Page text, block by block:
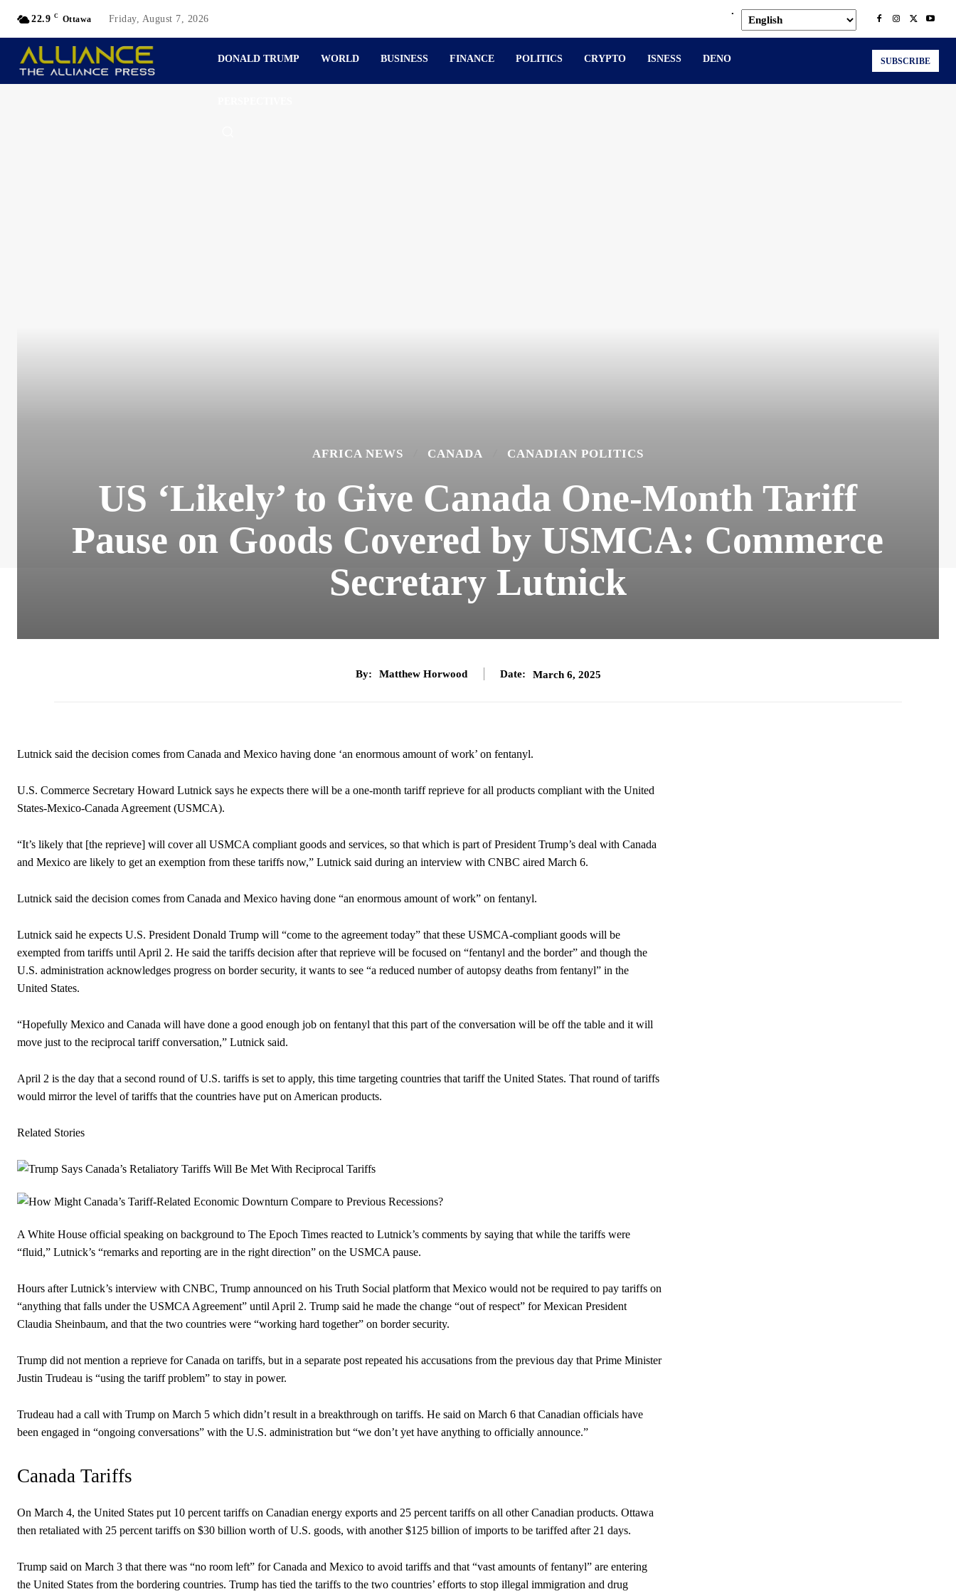
22.9 C Ottawa Friday, August 7, 2026
.
DONALD TRUMP WORLD BUSINESS FINANCE POLITICS CRYPTO ISNESS DENO SUBSCRIBE
AFRICA NEWS CANADA CANADIAN POLITICS
US ‘Likely’ to Give Canada One-Month Tariff
Pause on Goods Covered by USMCA: Commerce
Secretary Lutnick
By: Matthew Horwood Date: March 6, 2025
Lutnick said the decision comes from Canada and Mexico having done ‘an enormous amount of work’ on fentanyl.
U.S. Commerce Secretary Howard Lutnick says he expects there will be a one-month tariff reprieve for all products compliant with the United
States-Mexico-Canada Agreement (USMCA).
“It’s likely that [the reprieve] will cover all USMCA compliant goods and services, so that which is part of President Trump’s deal with Canada
and Mexico are likely to get an exemption from these tariffs now,” Lutnick said during an interview with CNBC aired March 6.
Lutnick said the decision comes from Canada and Mexico having done “an enormous amount of work” on fentanyl.
Lutnick said he expects U.S. President Donald Trump will “come to the agreement today” that these USMCA-compliant goods will be
exempted from tariffs until April 2. He said the tariffs decision after that reprieve will be focused on “fentanyl and the border” and though the
U.S. administration acknowledges progress on border security, it wants to see “a reduced number of autopsy deaths from fentanyl” in the
United States.
“Hopefully Mexico and Canada will have done a good enough job on fentanyl that this part of the conversation will be off the table and it will
move just to the reciprocal tariff conversation,” Lutnick said.
April 2 is the day that a second round of U.S. tariffs is set to apply, this time targeting countries that tariff the United States. That round of tariffs
would mirror the level of tariffs that the countries have put on American products.
Related Stories
A White House official speaking on background to The Epoch Times reacted to Lutnick’s comments by saying that while the tariffs were
“fluid,” Lutnick’s “remarks and reporting are in the right direction” on the USMCA pause.
Hours after Lutnick’s interview with CNBC, Trump announced on his Truth Social platform that Mexico would not be required to pay tariffs on
“anything that falls under the USMCA Agreement” until April 2. Trump said he made the change “out of respect” for Mexican President
Claudia Sheinbaum, and that the two countries were “working hard together” on border security.
Trump did not mention a reprieve for Canada on tariffs, but in a separate post repeated his accusations from the previous day that Prime Minister
Justin Trudeau is “using the tariff problem” to stay in power.
Trudeau had a call with Trump on March 5 which didn’t result in a breakthrough on tariffs. He said on March 6 that Canadian officials have
been engaged in “ongoing conversations” with the U.S. administration but “we don’t yet have anything to officially announce.”
Canada Tariffs
On March 4, the United States put 10 percent tariffs on Canadian energy exports and 25 percent tariffs on all other Canadian products. Ottawa
then retaliated with 25 percent tariffs on $30 billion worth of U.S. goods, with another $125 billion of imports to be tariffed after 21 days.
Trump said on March 3 that there was “no room left” for Canada and Mexico to avoid tariffs and that “vast amounts of fentanyl” are entering
the United States from the bordering countries. Trump has tied the tariffs to the two countries’ efforts to stop illegal immigration and drug